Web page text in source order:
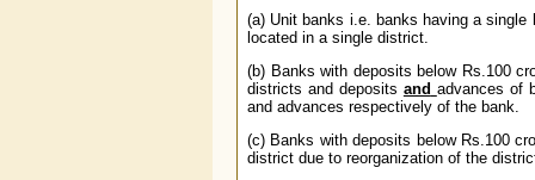
(a) Unit banks i.e. banks having a single
located in a single district.
(b) Banks with deposits below Rs.100
districts and deposits and advances of
and advances respectively of the bank.
(c) Banks with deposits below Rs.100
district due to reorganization of the